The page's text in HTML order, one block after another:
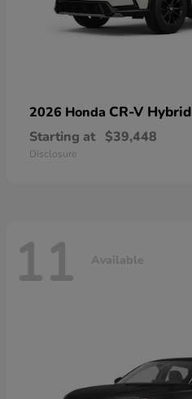
2026 Honda CR-V Hybrid
Starting at $39,448
Disclosure
11 Available